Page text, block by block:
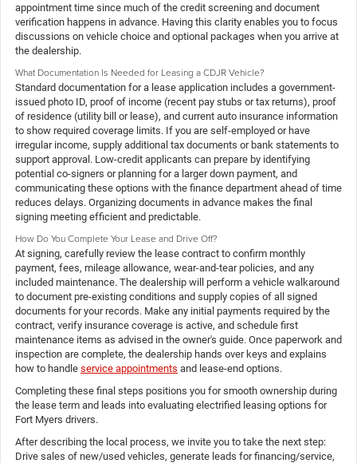
appointment time since much of the credit screening and document
verification happens in advance. Having this clarity enables you to focus
discussions on vehicle choice and optional packages when you arrive at
the dealership.
What Documentation Is Needed for Leasing a CDJR Vehicle?
Standard documentation for a lease application includes a government-
issued photo ID, proof of income (recent pay stubs or tax returns), proof
of residence (utility bill or lease), and current auto insurance information
to show required coverage limits. If you are self-employed or have
irregular income, supply additional tax documents or bank statements to
support approval. Low-credit applicants can prepare by identifying
potential co-signers or planning for a larger down payment, and
communicating these options with the finance department ahead of time
reduces delays. Organizing documents in advance makes the final
signing meeting efficient and predictable.
How Do You Complete Your Lease and Drive Off?
At signing, carefully review the lease contract to confirm monthly
payment, fees, mileage allowance, wear-and-tear policies, and any
included maintenance. The dealership will perform a vehicle walkaround
to document pre-existing conditions and supply copies of all signed
documents for your records. Make any initial payments required by the
contract, verify insurance coverage is active, and schedule first
maintenance items as advised in the owner's guide. Once paperwork and
inspection are complete, the dealership hands over keys and explains
how to handle service appointments and lease-end options.
Completing these final steps positions you for smooth ownership during
the lease term and leads into evaluating electrified leasing options for
Fort Myers drivers.
After describing the local process, we invite you to take the next step:
Drive sales of new/used vehicles, generate leads for financing/service,